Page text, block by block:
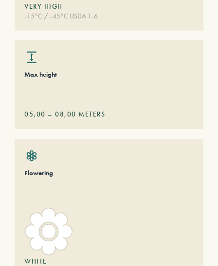
VERY HIGH
-15°C / -45°C USDA 1-6
Max height
05,00 – 08,00 METERS
Flowering
WHITE